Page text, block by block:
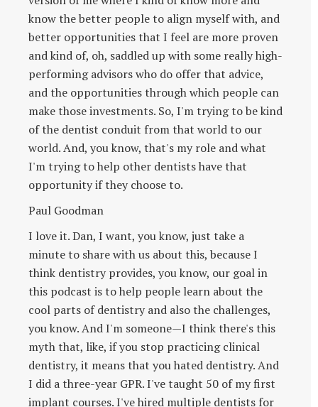
know the better people to align myself with, and
better opportunities that I feel are more proven
and kind of, oh, saddled up with some really high-
performing advisors who do offer that advice,
and the opportunities through which people can
make those investments. So, I'm trying to be kind
of the dentist conduit from that world to our
world. And, you know, that's my role and what
I'm trying to help other dentists have that
opportunity if they choose to.
Paul Goodman
I love it. Dan, I want, you know, just take a
minute to share with us about this, because I
think dentistry provides, you know, our goal in
this podcast is to help people learn about the
cool parts of dentistry and also the challenges,
you know. And I'm someone—I think there's this
myth that, like, if you stop practicing clinical
dentistry, it means that you hated dentistry. And
I did a three-year GPR. I've taught 50 of my first
implant courses. I've hired multiple dentists for